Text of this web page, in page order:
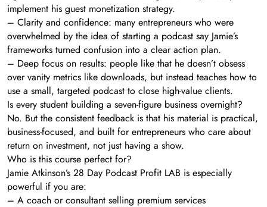
implement his guest monetization strategy.
– Clarity and confidence: many entrepreneurs who were
overwhelmed by the idea of starting a podcast say Jamie’s
frameworks turned confusion into a clear action plan.
– Deep focus on results: people like that he doesn’t obsess
over vanity metrics like downloads, but instead teaches how to
use a small, targeted podcast to close high-value clients.
Is every student building a seven-figure business overnight?
No. But the consistent feedback is that his material is practical,
business-focused, and built for entrepreneurs who care about
return on investment, not just having a show.
Who is this course perfect for?
Jamie Atkinson’s 28 Day Podcast Profit LAB is especially
powerful if you are:
– A coach or consultant selling premium services